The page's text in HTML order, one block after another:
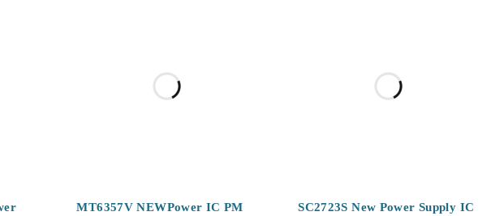
MT6357V NEWPower IC PM
SC2723S New Power Supply IC